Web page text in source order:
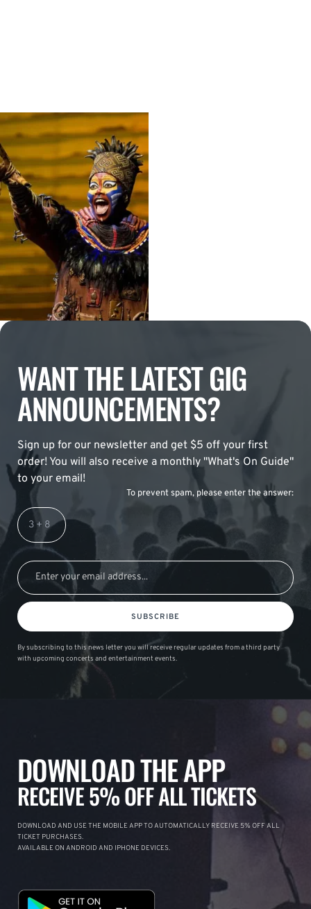
WANT THE LATEST GIG
ANNOUNCEMENTS?
Sign up for our newsletter and get $5 off your first
order! You will also receive a monthly "What's On Guide"
to your email!
To prevent spam, please enter the answer:
SUBSCRIBE
By subscribing to this news letter you will receive regular updates from a third party
with upcoming concerts and entertainment events.
DOWNLOAD THE APP
RECEIVE 5% OFF ALL TICKETS
DOWNLOAD AND USE THE MOBILE APP TO AUTOMATICALLY RECEIVE 5% OFF ALL
TICKET PURCHASES.
AVAILABLE ON ANDROID AND IPHONE DEVICES.